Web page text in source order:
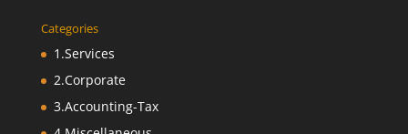
Categories
1.Services
2.Corporate
3.Accounting-Tax